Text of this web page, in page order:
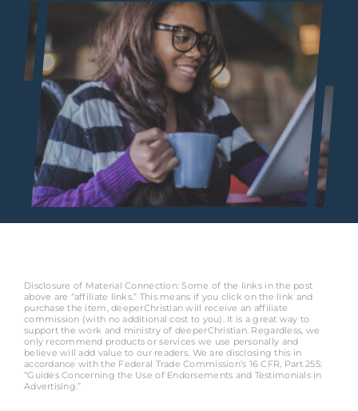
Disclosure of Material Connection: Some of the links in the post
above are “affiliate links.” This means if you click on the link and
purchase the item, deeperChristian will receive an affiliate
commission (with no additional cost to you). It is a great way to
support the work and ministry of deeperChristian. Regardless, we
only recommend products or services we use personally and
believe will add value to our readers. We are disclosing this in
accordance with the Federal Trade Commission’s 16 CFR, Part 255:
“Guides Concerning the Use of Endorsements and Testimonials in
Advertising.”